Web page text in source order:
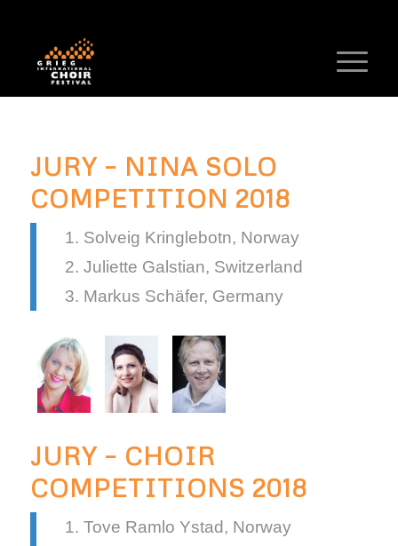
JURY – NINA SOLO
COMPETITION 2018
Solveig Kringlebotn, Norway
Juliette Galstian, Switzerland
Markus Schäfer, Germany
JURY – CHOIR
COMPETITIONS 2018
Tove Ramlo Ystad, Norway